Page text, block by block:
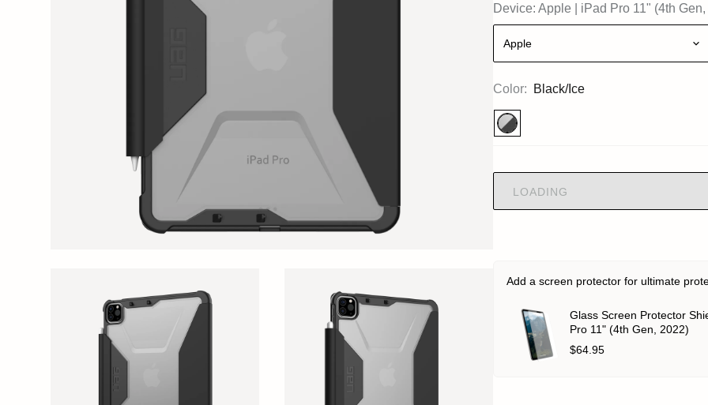
Color: Black/Ice
Device: Apple iPad Pro 11" (4th
Apple
LOADING
Add a screen protector for ultimate
Glass Screen Protector
Pro 11" (4th Gen, 2022)
$64.95